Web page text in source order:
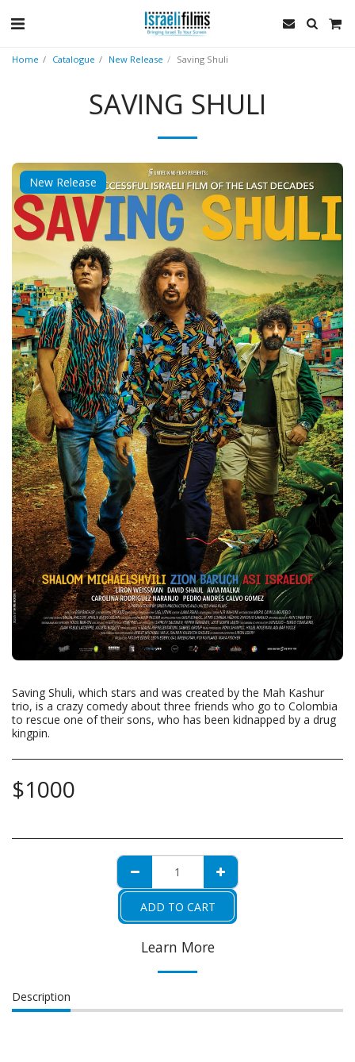
Home Catalogue New Release Saving Shuli
SAVING SHULI
New Release
Saving Shuli, which stars and was created by the Mah Kashur
trio, is a crazy comedy about three friends who go to Colombia
to rescue one of their sons, who has been kidnapped by a drug
kingpin.
$1000
ADD TO CART
Learn More
Description